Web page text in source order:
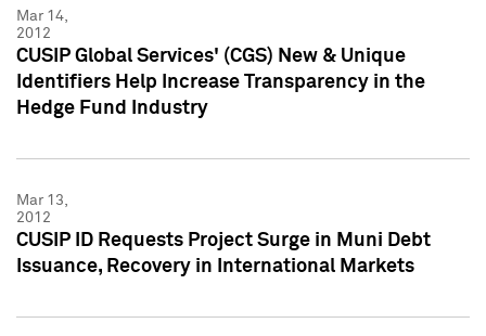
Mar 14,
2012
CUSIP Global Services' (CGS) New & Unique
Identifiers Help Increase Transparency in the
Hedge Fund Industry
Mar 13,
2012
CUSIP ID Requests Project Surge in Muni Debt
Issuance, Recovery in International Markets